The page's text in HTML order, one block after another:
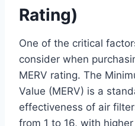
Rating)
One of the critical
consider when
MERV rating. The
Value (MERV) is a
effectiveness of air
from 1 to 16, with